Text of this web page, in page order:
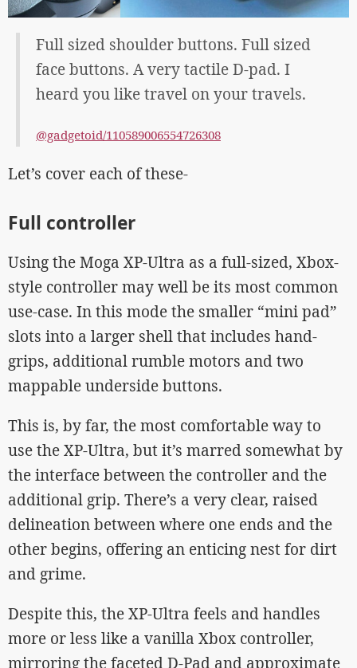
Full sized shoulder buttons. Full sized
face buttons. A very tactile D-pad. I
heard you like travel on your travels.
@gadgetoid/110589006554726308
Let’s cover each of these-
Full controller
Using the Moga XP-Ultra as a full-sized, Xbox-
style controller may well be its most common
use-case. In this mode the smaller “mini pad”
slots into a larger shell that includes hand-
grips, additional rumble motors and two
mappable underside buttons.
This is, by far, the most comfortable way to
use the XP-Ultra, but it’s marred somewhat by
the interface between the controller and the
additional grip. There’s a very clear, raised
delineation between where one ends and the
other begins, offering an enticing nest for dirt
and grime.
Despite this, the XP-Ultra feels and handles
more or less like a vanilla Xbox controller,
mirroring the faceted D-Pad and approximate